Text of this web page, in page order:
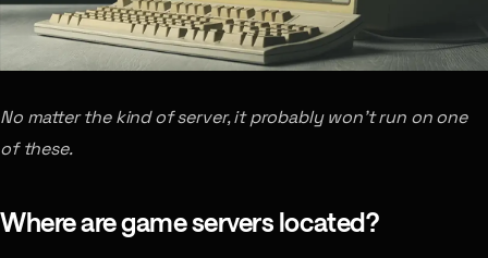
No matter the kind of server, it probably won’t run on one
of these.
Where are game servers located?